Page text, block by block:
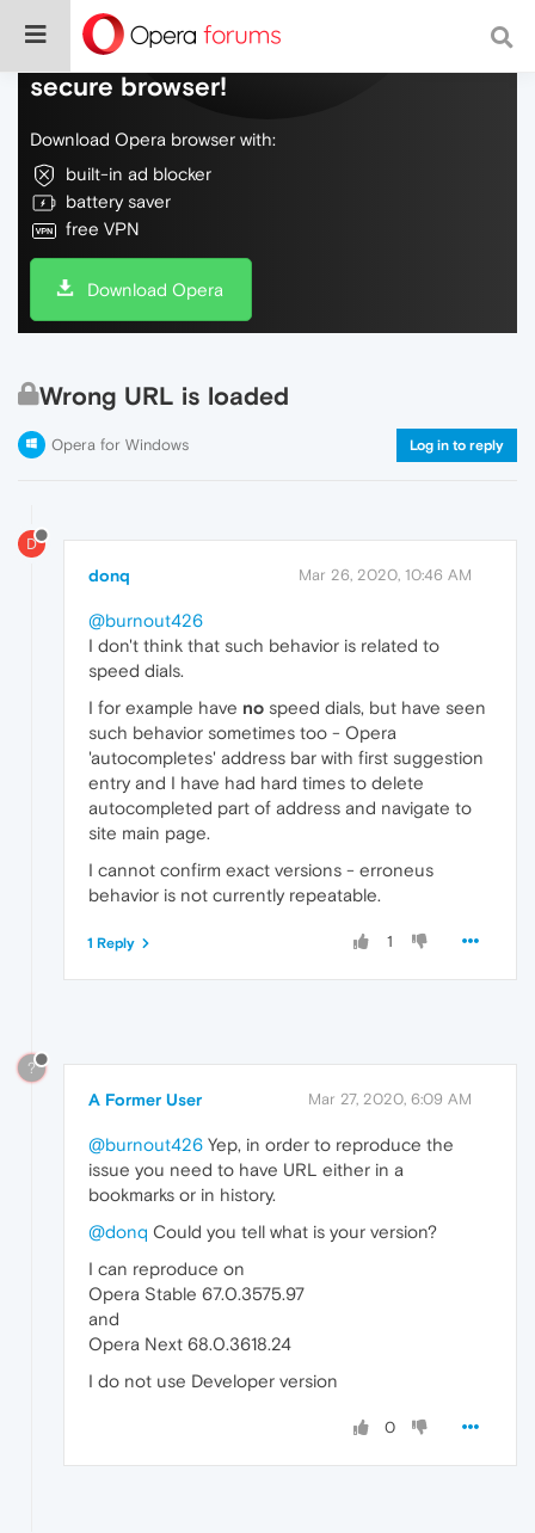
Do more on the web, with a fast and
secure browser!
Download Opera browser with:
built-in ad blocker
battery saver
free VPN
Download Opera
Wrong URL is loaded
Opera for Windows Log in to reply
D
donq Mar 26, 2020, 10:46 AM
@burnout426
I don't think that such behavior is related to
speed dials.
I for example have no speed dials, but have seen
such behavior sometimes too - Opera
'autocompletes' address bar with first suggestion
entry and I have had hard times to delete
autocompleted part of address and navigate to
site main page.
I cannot confirm exact versions - erroneus
behavior is not currently repeatable.
1
1 Reply
?
A Former User Mar 27, 2020, 6:09 AM
@burnout426 Yep, in order to reproduce the
issue you need to have URL either in a
bookmarks or in history.
@donq Could you tell what is your version?
I can reproduce on
Opera Stable 67.0.3575.97
and
Opera Next 68.0.3618.24
I do not use Developer version
0